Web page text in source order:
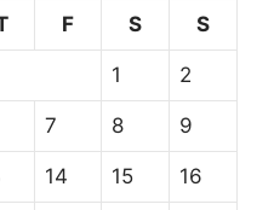
F S S
1 2
7 8 9
14 15 16